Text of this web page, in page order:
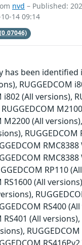
nvd – Published:
14 09:14
(0.07046)
has been identified
RUGGEDCOM
i802 (All versions),
M2200 (All
RUGGEDCOM
RMC8388
RP110
RS1600 (All
RS400
RS401 (All versions),
RUGGEDCOM